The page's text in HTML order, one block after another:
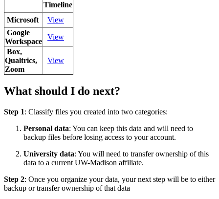
Timeline
Microsoft
View
Google
Workspace
View
Box,
Qualtrics,
Zoom
View
What should I do next?
Step 1: Classify files you created into two categories:
Personal data: You can keep this data and will need to
backup files before losing access to your account.
University data: You will need to transfer ownership of this
data to a current UW-Madison affiliate.
Step 2: Once you organize your data, your next step will be to either
backup or transfer ownership of that data